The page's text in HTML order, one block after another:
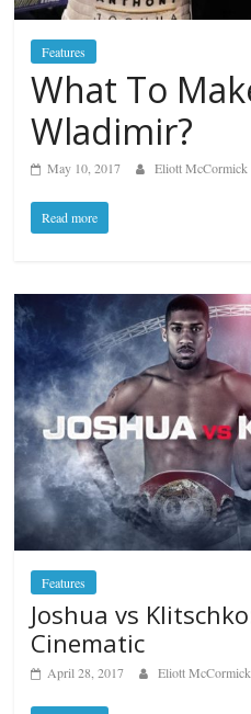
Features
What To
Wladimir?
May 10, 2017 Eliott McCormick
Read more
Features
Joshua vs
Cinematic
April 28, 2017 Eliott McCormick